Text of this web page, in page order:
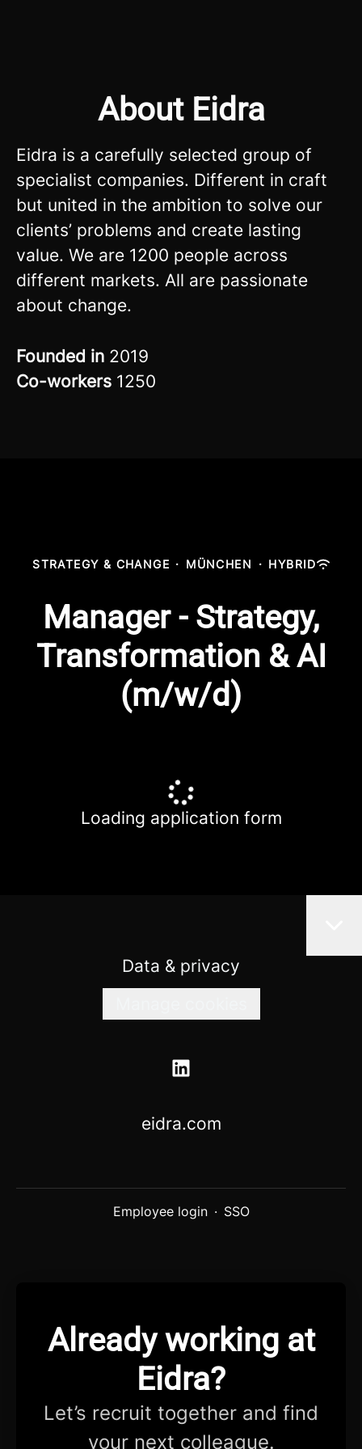
About Eidra
Eidra is a carefully selected group of
specialist companies. Different in craft
but united in the ambition to solve our
clients’ problems and create lasting
value. We are 1200 people across
different markets. All are passionate
about change.
Founded in 2019
Co-workers 1250
STRATEGY & CHANGE · MÜNCHEN · HYBRID
Manager - Strategy,
Transformation & AI
(m/w/d)
Loading application form
Data & privacy
eidra.com
Employee login · SSO
Already working at
Eidra?
Let’s recruit together and find
your next colleague.